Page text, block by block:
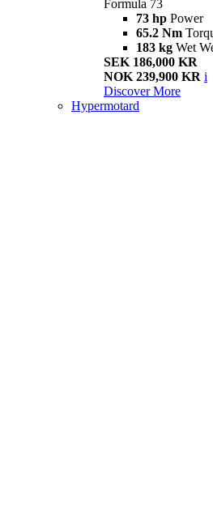
Formula 73
73 hp Power
65.2 Nm
183 kg Wet
SEK 186,000 KR
NOK 239,900 KR i
Discover More
Hypermotard